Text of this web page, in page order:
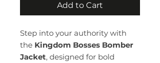
Add to Cart
Step into your authority with
the Kingdom Bosses Bomber
Jacket, designed for bold